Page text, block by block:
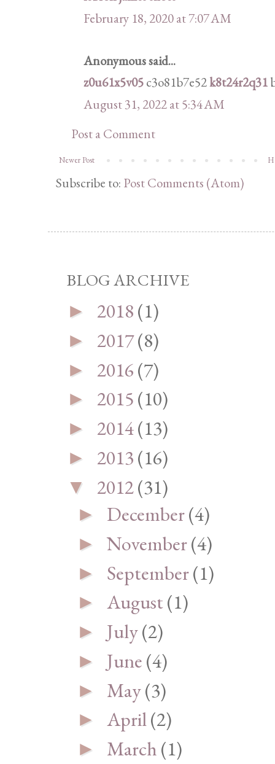
February 18, 2020 at 7:07 AM
Anonymous said...
z0u61x5v05c3o81b7e52k8t24r2q31
August 31, 2022 at 5:34 AM
Post a Comment
Newer Post
Subscribe to: Post Comments (Atom)
BLOG ARCHIVE
► 2018(1)
► 2017(8)
► 2016(7)
► 2015(10)
► 2014(13)
► 2013(16)
▼ 2012(31)
► December(4)
► November(4)
► September(1)
► August(1)
► July(2)
► June(4)
► May(3)
► April(2)
► March(1)